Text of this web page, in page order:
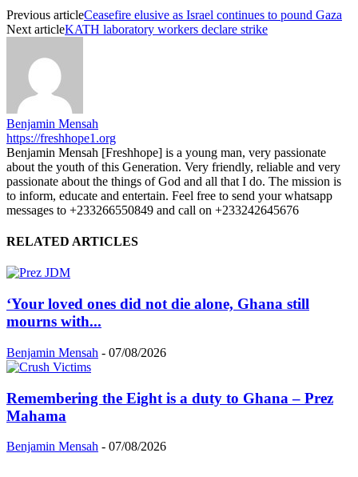
Previous articleCeasefire elusive as Israel continues to pound Gaza
Next articleKATH laboratory workers declare strike
Benjamin Mensah
https://freshhope1.org
Benjamin Mensah [Freshhope] is a young man, very passionate
about the youth of this Generation. Very friendly, reliable and very
passionate about the things of God and all that I do. The mission is
to inform, educate and entertain. Feel free to send your whatsapp
messages to +233266550849 and call on +233242645676
RELATED ARTICLES
‘Your loved ones did not die alone, Ghana still
mourns with...
Benjamin Mensah - 07/08/2026
Remembering the Eight is a duty to Ghana – Prez
Mahama
Benjamin Mensah - 07/08/2026